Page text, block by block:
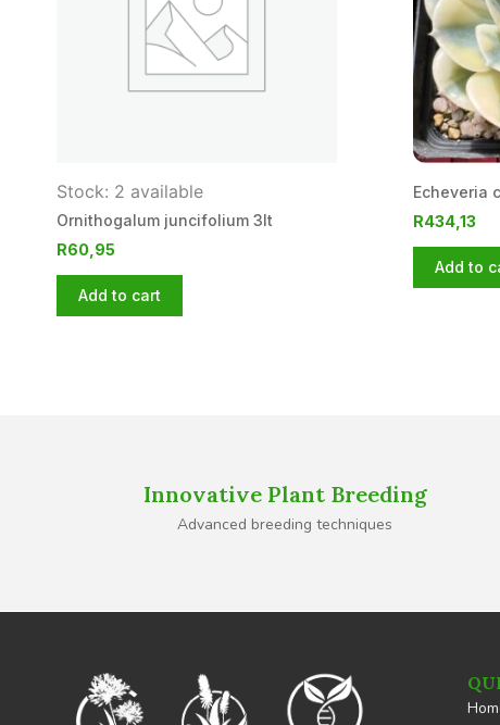
Stock: 2 available
Ornithogalum juncifolium 3lt
R60,95
Add to cart
Echeveria
R434,13
Add to
Innovative Plant Breeding
Advanced breeding techniques